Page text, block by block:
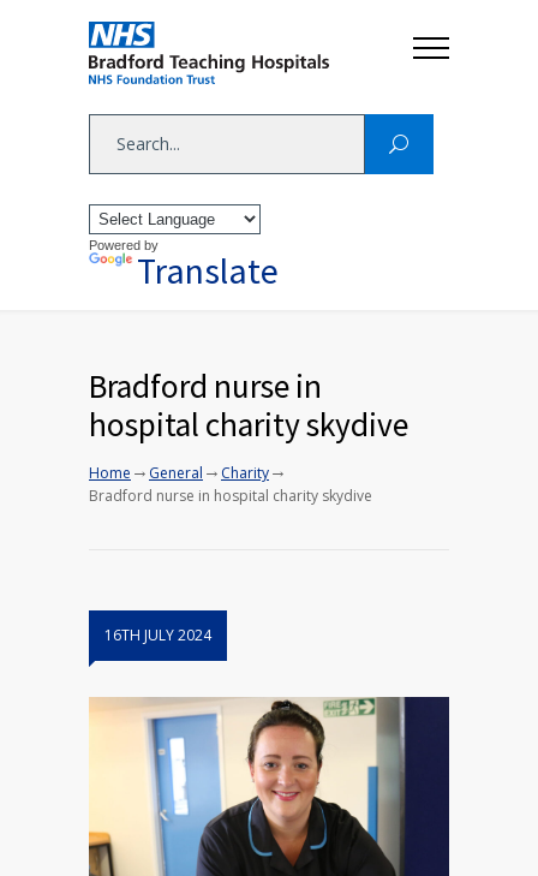
Powered by
Translate
Bradford nurse in
hospital charity skydive
Home → General → Charity→
Bradford nurse in hospital charity skydive
16TH JULY 2024